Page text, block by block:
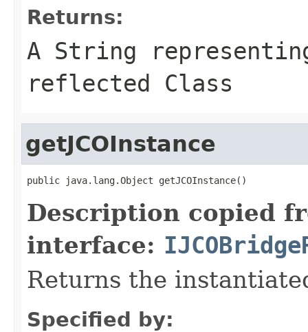
Returns:
A String
reflected Class
getJCOInstance
public java.lang.Object getJCOInstance()
Description copied
interface:
Returns the
Specified by: